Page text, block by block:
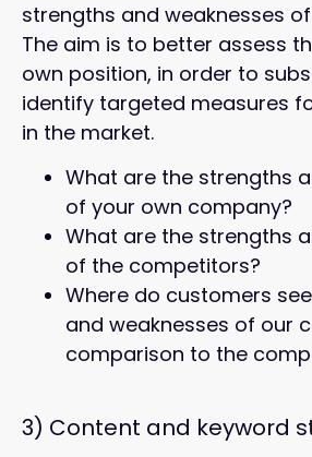
strengths and weaknesses
The aim is to better assess
own position, in order to
identify targeted measures
in the market.
What are the strengths
of your own company?
What are the strengths
of the competitors?
Where do customers
and weaknesses of our
comparison to the
3) Content and keyword